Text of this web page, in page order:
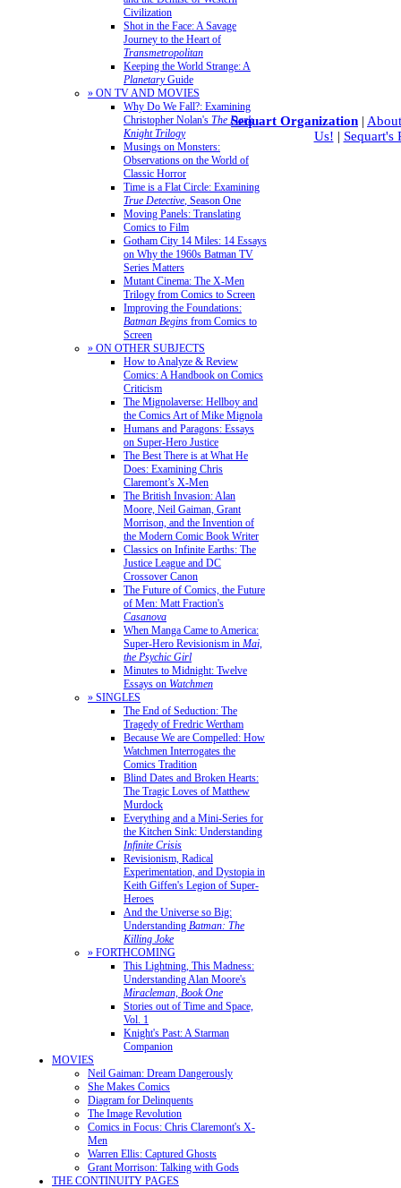
Civilization
Shot in the Face: A Savage
Journey to the Heart of
Transmetropolitan
Keeping the World Strange: A
PlanetaryGuide
» ON TV AND MOVIES
Why Do We Fall?: Examining
Christopher Nolan's The Dark
Knight Trilogy
Musings on Monsters:
Observations on the World of
Classic Horror
Time is a Flat Circle: Examining
True Detective, Season One
Moving Panels: Translating
Comics to Film
Gotham City 14 Miles: 14 Essays
on Why the 1960s Batman TV
Series Matters
Mutant Cinema: The X-Men
Trilogy from Comics to Screen
Improving the Foundations:
Batman Begins from Comics to
Screen
» ON OTHER SUBJECTS
How to Analyze & Review
Comics: A Handbook on Comics
Criticism
The Mignolaverse: Hellboy and
the Comics Art of Mike Mignola
Humans and Paragons: Essays
on Super-Hero Justice
The Best There is at What He
Does: Examining Chris
Claremont’s X-Men
The British Invasion: Alan
Moore, Neil Gaiman, Grant
Morrison, and the Invention of
the Modern Comic Book Writer
Classics on Infinite Earths: The
Justice League and DC
Crossover Canon
The Future of Comics, the Future
of Men: Matt Fraction's
Casanova
When Manga Came to America:
Super-Hero Revisionism in Mai,
the Psychic Girl
Minutes to Midnight: Twelve
Essays on Watchmen
» SINGLES
The End of Seduction: The
Tragedy of Fredric Wertham
Because We are Compelled: How
Watchmen Interrogates the
Comics Tradition
Blind Dates and Broken Hearts:
The Tragic Loves of Matthew
Murdock
Everything and a Mini-Series for
the Kitchen Sink: Understanding
Infinite Crisis
Revisionism, Radical
Experimentation, and Dystopia in
Keith Giffen's Legion of Super-
Heroes
And the Universe so Big:
Understanding Batman: The
Killing Joke
» FORTHCOMING
This Lightning, This Madness:
Understanding Alan Moore's
Miracleman, Book One
Stories out of Time and Space,
Vol. 1
Knight's Past: A Starman
Companion
MOVIES
Neil Gaiman: Dream Dangerously
She Makes Comics
Diagram for Delinquents
The Image Revolution
Comics in Focus: Chris Claremont's X-
Men
Warren Ellis: Captured Ghosts
Grant Morrison: Talking with Gods
THE CONTINUITY PAGES
Sequart Organization |
Us! | Sequart's